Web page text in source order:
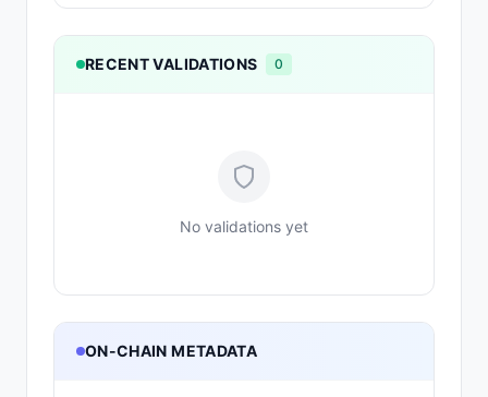
RECENT VALIDATIONS 0
No validations yet
ON-CHAIN METADATA